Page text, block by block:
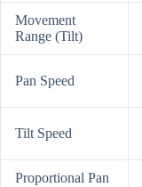
Movement
Range (Tilt)
Pan Speed
Tilt Speed
Proportional Pan